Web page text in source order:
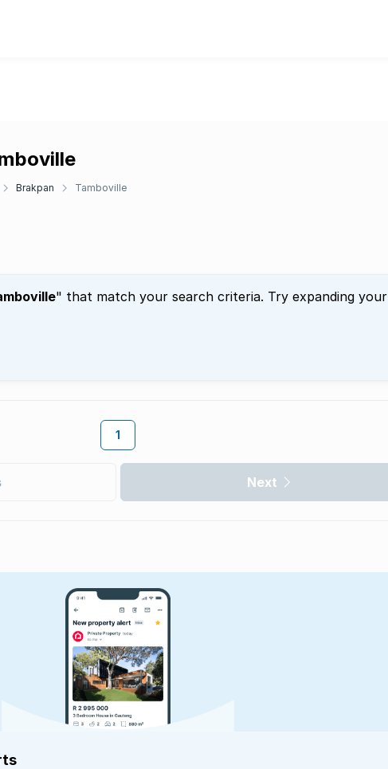
Brakpan Tamboville
" that match your search criteria. Try expanding your
1
Next